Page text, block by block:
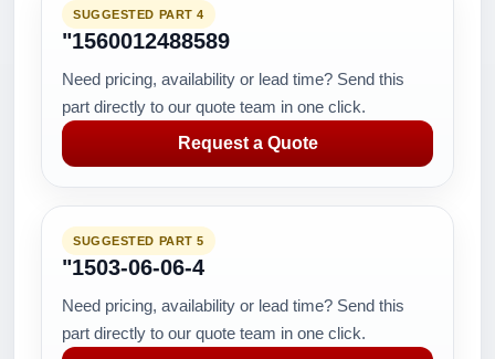
SUGGESTED PART 4
"1560012488589
Need pricing, availability or lead time? Send this
part directly to our quote team in one click.
Request a Quote
SUGGESTED PART 5
"1503-06-06-4
Need pricing, availability or lead time? Send this
part directly to our quote team in one click.